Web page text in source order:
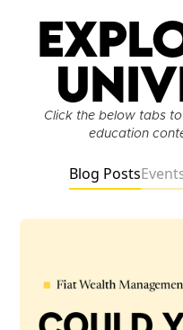
Click the below tabs
education
Blog Posts